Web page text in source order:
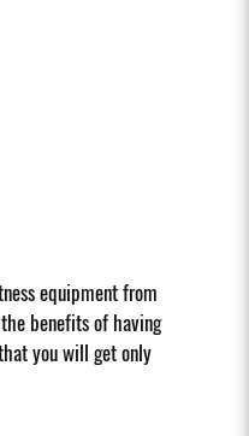
equipment from
benefits of having
you will get only